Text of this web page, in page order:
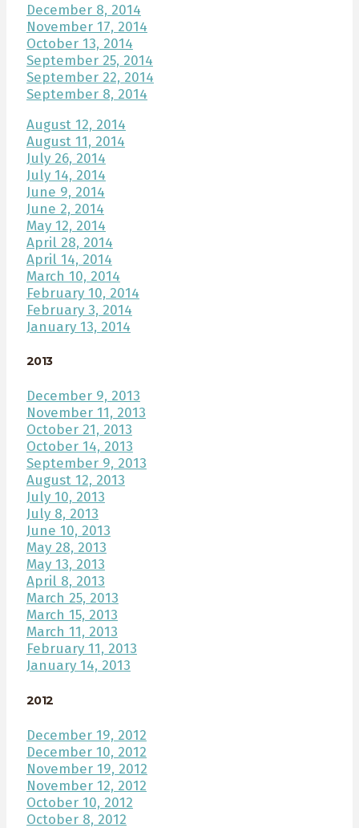
December 8, 2014
November 17, 2014
October 13, 2014
September 25, 2014
September 22, 2014
September 8, 2014
August 12, 2014
August 11, 2014
July 26, 2014
July 14, 2014
June 9, 2014
June 2, 2014
May 12, 2014
April 28, 2014
April 14, 2014
March 10, 2014
February 10, 2014
February 3, 2014
January 13, 2014
2013
December 9, 2013
November 11, 2013
October 21, 2013
October 14, 2013
September 9, 2013
August 12, 2013
July 10, 2013
July 8, 2013
June 10, 2013
May 28, 2013
May 13, 2013
April 8, 2013
March 25, 2013
March 15, 2013
March 11, 2013
February 11, 2013
January 14, 2013
2012
December 19, 2012
December 10, 2012
November 19, 2012
November 12, 2012
October 10, 2012
October 8, 2012